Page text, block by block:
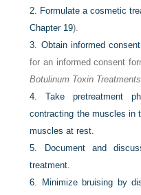
2. Formulate a cosmetic
Chapter 19).
3. Obtain informed
for an informed consent
Botulinum Toxin Treatments
4.Take pretreatment
contracting the muscles in
muscles at rest.
5.
Document and
treatment.
6.
Minimize bruising by